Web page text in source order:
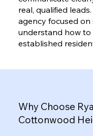
real, qualified
agency focused on
understand how to
established
Why Choose
Cottonwood